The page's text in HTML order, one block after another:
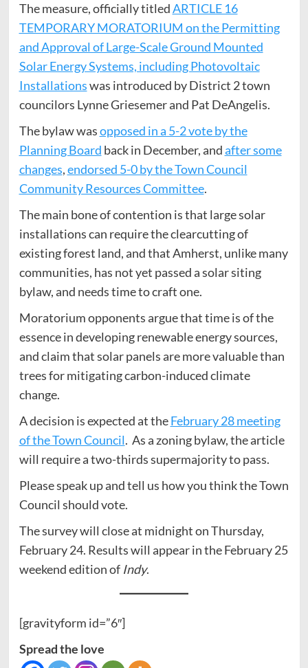
The measure, officially titledARTICLE 16
TEMPORARY MORATORIUM on the Permitting
and Approval of Large-Scale Ground Mounted
Solar Energy Systems, including Photovoltaic
Installationswas introduced by District 2 town
councilors Lynne Griesemer and Pat DeAngelis.
The bylaw wasopposed in a 5-2 vote by the
Planning Board back in December, andafter some
changes,endorsed 5-0 by the Town Council
Community Resources Committee.
The main bone of contention is that large solar
installations can require the clearcutting of
existing forest land, and that Amherst, unlike many
communities, has not yet passed a solar siting
bylaw, and needs time to craft one.
Moratorium opponents argue that time is of the
essence in developing renewable energy sources,
and claim that solar panels are more valuable than
trees for mitigating carbon-induced climate
change.
A decision is expected at theFebruary 28 meeting
of the Town Council. As a zoning bylaw, the article
will require a two-thirds supermajority to pass.
Please speak up and tell us how you think the Town
Council should vote.
The survey will close at midnight on Thursday,
February 24. Results will appear in the February 25
weekend edition of Indy.
[gravityform id=”6″]
Spread the love